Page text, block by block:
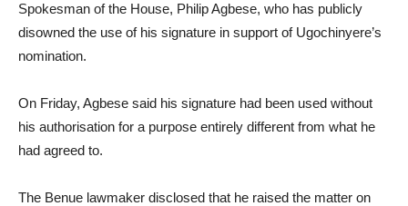
Spokesman of the House, Philip Agbese, who has publicly
disowned the use of his signature in support of Ugochinyere’s
nomination.
On Friday, Agbese said his signature had been used without
his authorisation for a purpose entirely different from what he
had agreed to.
The Benue lawmaker disclosed that he raised the matter on